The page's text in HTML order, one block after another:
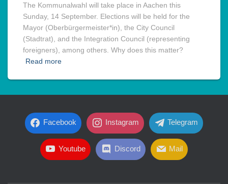
The Kommunalwahl will take place in Aachen this
Sunday, 14 September. Elections will be held for the
Mayor (Oberbürgermeister*in), the City Council
(Stadtrat), and the Integration Council (representing
foreigners), among others. Why does this matter?
Read more
Facebook Instagram Telegram
Youtube Discord Mail